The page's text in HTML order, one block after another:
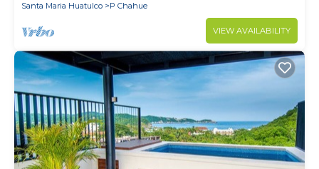
Santa Maria Huatulco
P Chahue
VIEW AVAILABILITY